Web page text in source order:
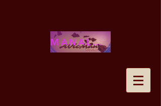
MANALOHAWAII